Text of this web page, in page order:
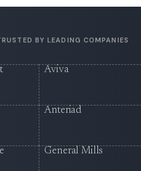
BY LEADING COMPANIES
Aviva
Anteriad
General Mills